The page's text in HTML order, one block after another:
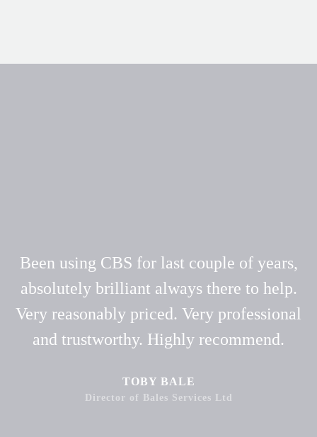
Been using CBS for last couple of years,
absolutely brilliant always there to help.
Very reasonably priced. Very professional
and trustworthy. Highly recommend.
TOBY BALE
Director of Bales Services Ltd